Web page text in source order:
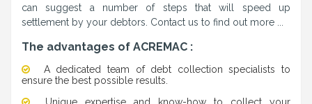
can suggest a number of steps that will speed up
settlement by your debtors. Contact us to find out more ...
The advantages of ACREMAC :
A dedicated team of debt collection specialists to
ensure the best possible results.
Unique expertise and know-how to collect your